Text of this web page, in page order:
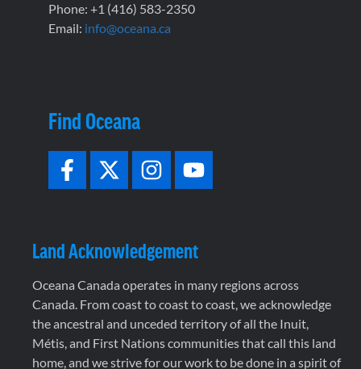
Phone: +1 (416) 583-2350
Email: info@oceana.ca
Find Oceana
Land Acknowledgement
Oceana Canada operates in many regions across
Canada. From coast to coast to coast, we acknowledge
the ancestral and unceded territory of all the Inuit,
Métis, and First Nations communities that call this land
home, and we strive for our work to be done in a spirit of